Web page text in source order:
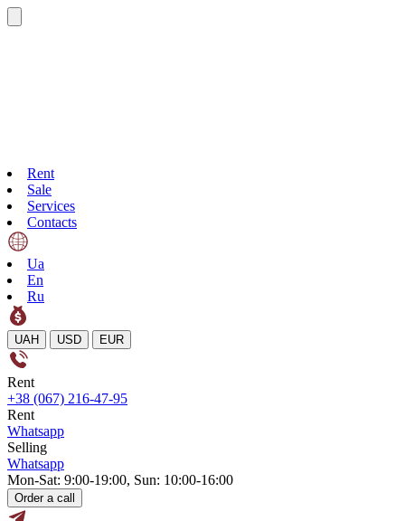
Rent
Sale
Services
Contacts
Ua
En
Ru
UAH USD EUR
Rent
+38 (067) 216-47-95
Rent
Whatsapp
Selling
Whatsapp
Mon-Sat: 9:00-19:00, Sun: 10:00-16:00
Order a call